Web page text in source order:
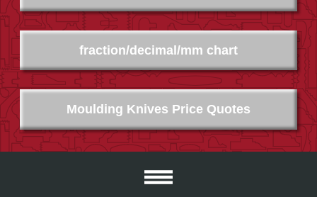
Moulding Knives Price Quotes
fraction/decimal/mm chart